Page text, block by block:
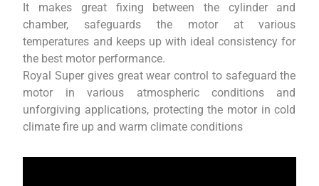
It makes great fixing between the cylinder and
chamber, safeguards the motor at various
temperatures and keeps up with ideal consistency for
the best motor performance.
Royal Super gives great wear control to safeguard the
motor in various atmospheric conditions and
unforgiving applications, protecting the motor in cold
climate fire up and warm climate conditions